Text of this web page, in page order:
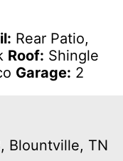
Rear Patio,
Roof: Shingle
Garage: 2
Blountville, TN